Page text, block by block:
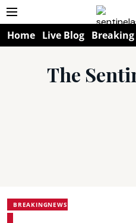
Home Live Blog
The
BREAKINGNEWS